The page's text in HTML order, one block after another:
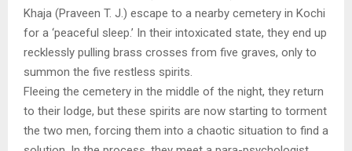
Khaja (Praveen T. J.) escape to a nearby cemetery in Kochi
for a ‘peaceful sleep.’ In their intoxicated state, they end up
recklessly pulling brass crosses from five graves, only to
summon the five restless spirits.
Fleeing the cemetery in the middle of the night, they return
to their lodge, but these spirits are now starting to torment
the two men, forcing them into a chaotic situation to find a